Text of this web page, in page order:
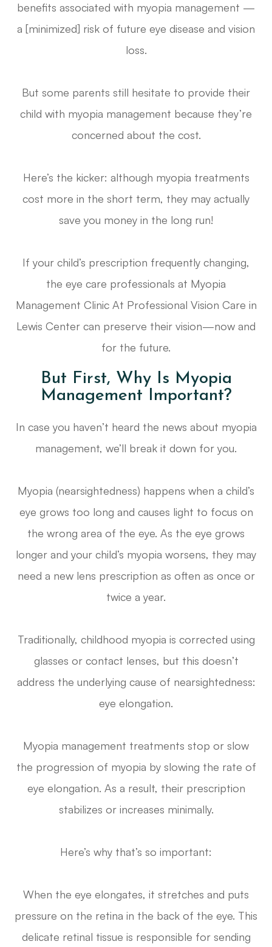
benefits associated with myopia management —
a [minimized] risk of future eye disease and vision
loss.
But some parents still hesitate to provide their
child with myopia management because they’re
concerned about the cost.
Here’s the kicker: although myopia treatments
cost more in the short term, they may actually
save you money in the long run!
If your child’s prescription frequently changing,
the eye care professionals at Myopia
Management Clinic At Professional Vision Care in
Lewis Center can preserve their vision—now and
for the future.
But First, Why Is Myopia
Management Important?
In case you haven’t heard the news about myopia
management, we’ll break it down for you.
Myopia (nearsightedness) happens when a child’s
eye grows too long and causes light to focus on
the wrong area of the eye. As the eye grows
longer and your child’s myopia worsens, they may
need a new lens prescription as often as once or
twice a year.
Traditionally, childhood myopia is corrected using
glasses or contact lenses, but this doesn’t
address the underlying cause of nearsightedness:
eye elongation.
Myopia management treatments stop or slow
the progression of myopia by slowing the rate of
eye elongation. As a result, their prescription
stabilizes or increases minimally.
Here’s why that’s so important:
When the eye elongates, it stretches and puts
pressure on the retina in the back of the eye. This
delicate retinal tissue is responsible for sending